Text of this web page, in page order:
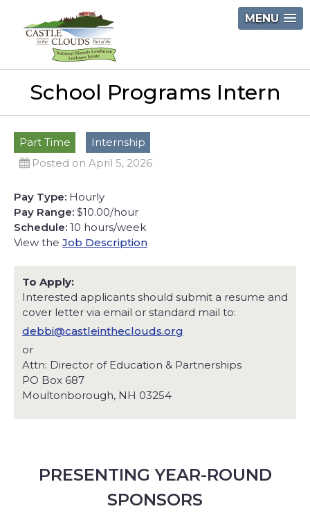
MENU
content
Castle
the
Clouds
School Programs Intern
Part Time
Internship
Posted on April 5, 2026
Pay Type: Hourly
Pay Range: $10.00/hour
Schedule: 10 hours/week
View the Job Description
To Apply:
Interested applicants should submit a resume and
cover letter via email or standard mail to:
debbi@castleintheclouds.org
or
Attn: Director of Education & Partnerships
PO Box 687
Moultonborough, NH 03254
PRESENTING YEAR-ROUND
SPONSORS